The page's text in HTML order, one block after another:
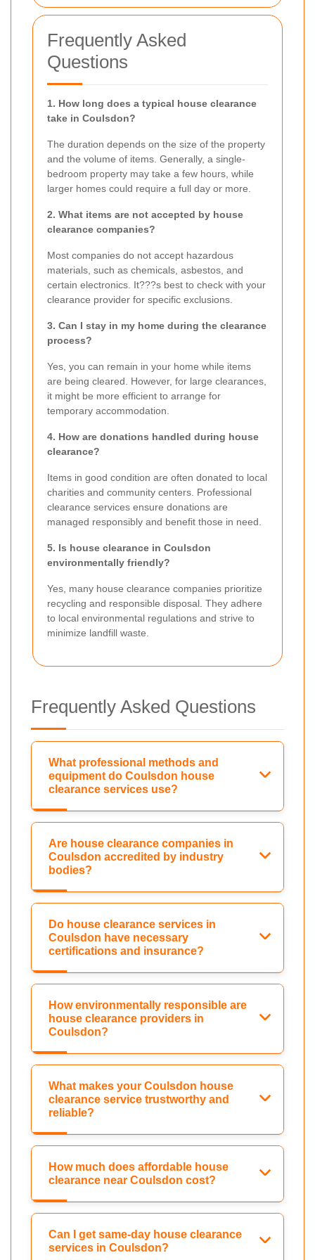
Frequently Asked
Questions
1. How long does a typical house clearance
take in Coulsdon?
The duration depends on the size of the property
and the volume of items. Generally, a single-
bedroom property may take a few hours, while
larger homes could require a full day or more.
2. What items are not accepted by house
clearance companies?
Most companies do not accept hazardous
materials, such as chemicals, asbestos, and
certain electronics. It???s best to check with your
clearance provider for specific exclusions.
3. Can I stay in my home during the clearance
process?
Yes, you can remain in your home while items
are being cleared. However, for large clearances,
it might be more efficient to arrange for
temporary accommodation.
4. How are donations handled during house
clearance?
Items in good condition are often donated to local
charities and community centers. Professional
clearance services ensure donations are
managed responsibly and benefit those in need.
5. Is house clearance in Coulsdon
environmentally friendly?
Yes, many house clearance companies prioritize
recycling and responsible disposal. They adhere
to local environmental regulations and strive to
minimize landfill waste.
Frequently Asked Questions
What professional methods and
equipment do Coulsdon house
clearance services use?
Are house clearance companies in
Coulsdon accredited by industry
bodies?
Do house clearance services in
Coulsdon have necessary
certifications and insurance?
How environmentally responsible are
house clearance providers in
Coulsdon?
What makes your Coulsdon house
clearance service trustworthy and
reliable?
How much does affordable house
clearance near Coulsdon cost?
Can I get same-day house clearance
services in Coulsdon?